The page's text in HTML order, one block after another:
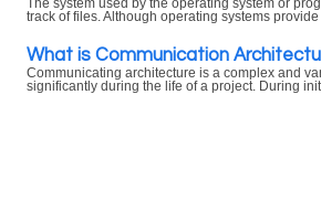
The system used by the operating system or
track of files. Although operating systems provide
What is Communication
Communicating architecture is a complex and
significantly during the life of a project. During